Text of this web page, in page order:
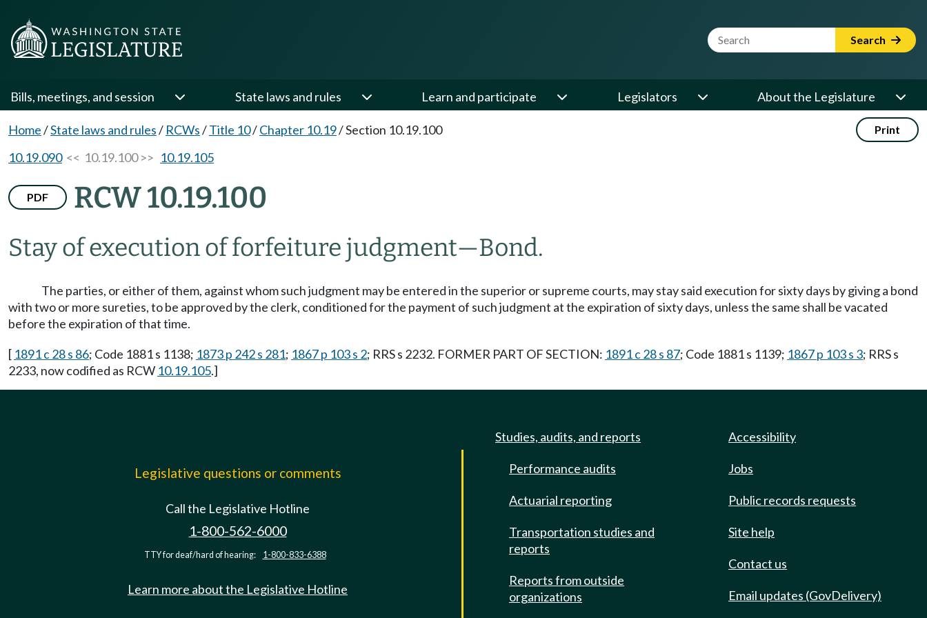
Website Search Term Search
Bills, meetings, and session State laws and rules Learn and participate Legislators About the Legislature
Home/State laws and rules/ RCWs/Title 10/Chapter 10.19/Section 10.19.100 Print
10.19.090<< 10.19.100 >> 10.19.105
PDF RCW 10.19.100
Stay of execution of forfeiture judgment—Bond.
The parties, or either of them, against whom such judgment may be entered in the superior or supreme courts, may stay said execution for sixty days by giving a bond
with two or more sureties, to be approved by the clerk, conditioned for the payment of such judgment at the expiration of sixty days, unless the same shall be vacated
before the expiration of that time.
[ 1891 c 28 s 86; Code 1881 s 1138; 1873 p 242 s 281; 1867 p 103 s 2; RRS s 2232. FORMER PART OF SECTION: 1891 c 28 s 87; Code 1881 s 1139; 1867 p 103 s 3; RRS s
2233, now codified as RCW 10.19.105.]
Legislative questions or comments
Call the Legislative Hotline
1-800-562-6000
TTY for deaf/hard of hearing: 1-800-833-6388
Learn more about the Legislative Hotline
Studies, audits, and reports
Performance audits
Actuarial reporting
Transportation studies and
reports
Reports from outside
organizations
Accessibility
Jobs
Public records requests
Site help
Contact us
Email updates (GovDelivery)